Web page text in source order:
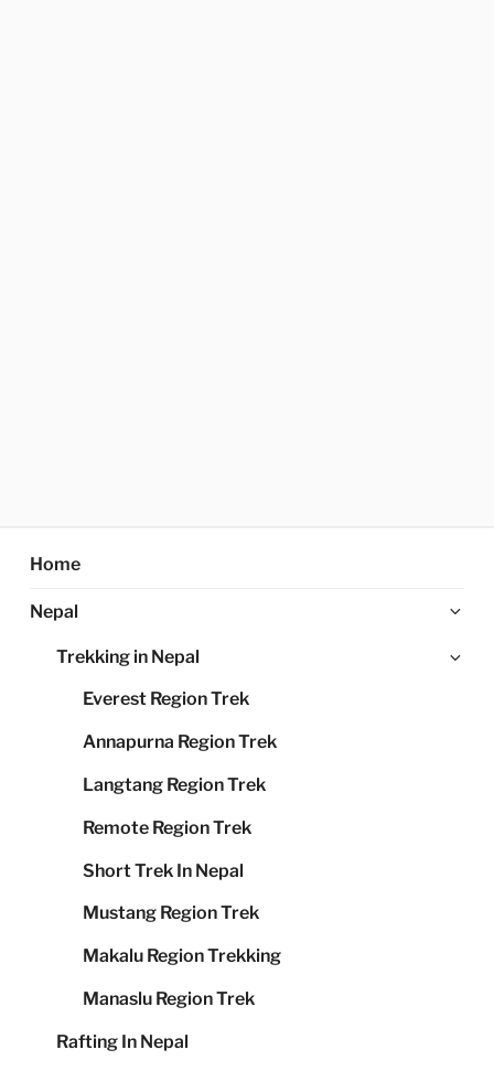
Home
Nepal
Trekking in Nepal
Everest Region Trek
Annapurna Region Trek
Langtang Region Trek
Remote Region Trek
Short Trek In Nepal
Mustang Region Trek
Makalu Region Trekking
Manaslu Region Trek
Rafting In Nepal